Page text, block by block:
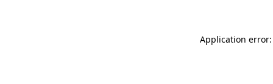
Application